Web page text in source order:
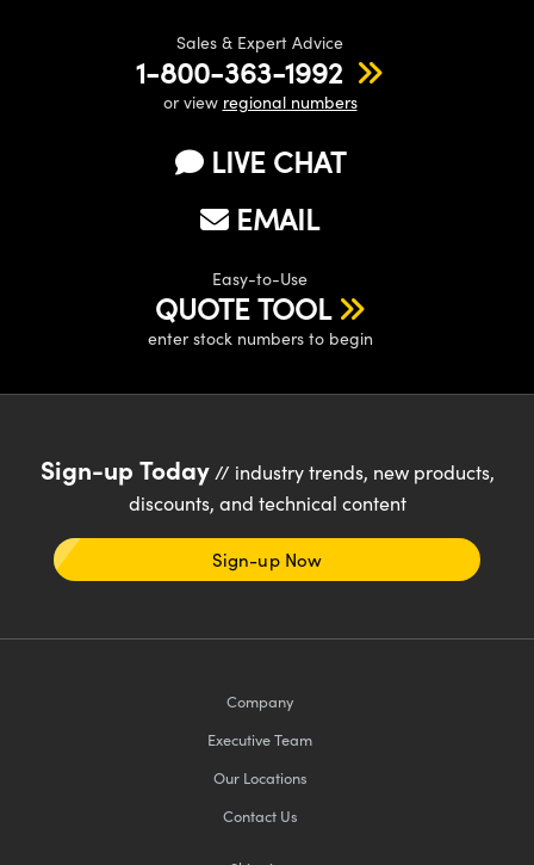
Sales & Expert Advice
1-800-363-1992
or view regional numbers
LIVE CHAT
EMAIL
Easy-to-Use
QUOTE TOOL
enter stock numbers to begin
Sign-up Today// industry trends, new products,
discounts, and technical content
Sign-up Now
Company
Executive Team
Our Locations
Contact Us